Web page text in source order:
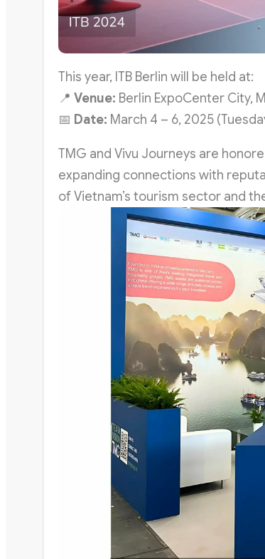
This year, ITB Berlin will be held at:
📍 Venue: Berlin ExpoCenter City,
📅 Date: March 4 – 6, 2025
TMG and Vivu Journeys are
expanding connections with
of Vietnam’s tourism sector and